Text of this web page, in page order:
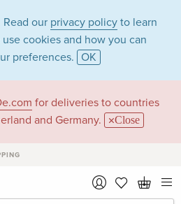
our privacy policy to learn
cookies and how you can
preferences. OK
for deliveries to countries
and Germany.
Close